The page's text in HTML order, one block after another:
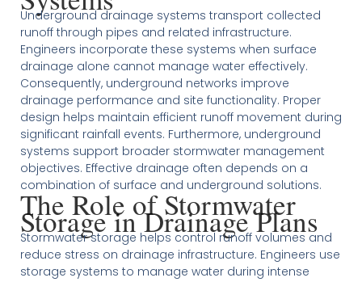
Underground drainage systems transport collected
runoff through pipes and related infrastructure.
Engineers incorporate these systems when surface
drainage alone cannot manage water effectively.
Consequently, underground networks improve
drainage performance and site functionality. Proper
design helps maintain efficient runoff movement during
significant rainfall events. Furthermore, underground
systems support broader stormwater management
objectives. Effective drainage often depends on a
combination of surface and underground solutions.
The Role of Stormwater
Storage in Drainage Plans
Stormwater storage helps control runoff volumes and
reduce stress on drainage infrastructure. Engineers use
storage systems to manage water during intense